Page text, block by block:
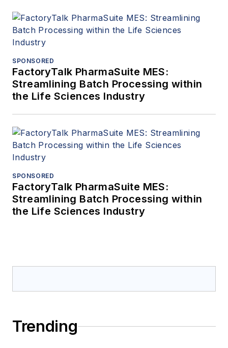
SPONSORED
FactoryTalk PharmaSuite MES:
Streamlining Batch Processing within
the Life Sciences Industry
SPONSORED
FactoryTalk PharmaSuite MES:
Streamlining Batch Processing within
the Life Sciences Industry
Trending